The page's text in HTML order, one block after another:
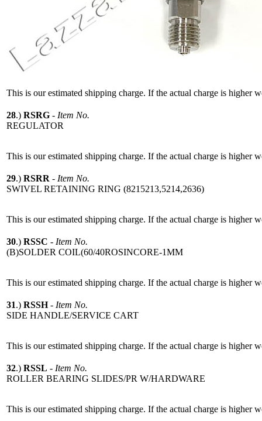
This is our estimated shipping charge. If the actual charge is higher
28.) RSRG - Item No.
REGULATOR
This is our estimated shipping charge. If the actual charge is higher
29.) RSRR - Item No.
SWIVEL RETAINING RING (8215213,5214,2636)
This is our estimated shipping charge. If the actual charge is higher
30.) RSSC - Item No.
(B)SOLDER COIL(60/40ROSINCORE-1MM
This is our estimated shipping charge. If the actual charge is higher
31.) RSSH- Item No.
SIDE HANDLE/SERVICE CART
This is our estimated shipping charge. If the actual charge is higher
32.) RSSL - Item No.
ROLLER BEARING SLIDES/PR W/HARDWARE
This is our estimated shipping charge. If the actual charge is higher